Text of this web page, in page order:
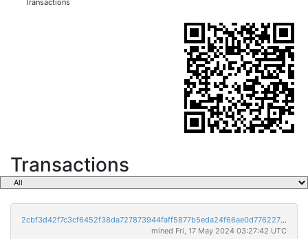
Transactions
Transactions
2cbf3d42f7c3cf6452f38da727873944faff5877b5eda24f66ae0d776227bab6
mined Fri, 17 May 2024 03:27:42 UTC